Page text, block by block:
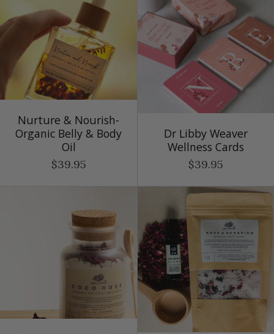
Nurture & Nourish-
Organic Belly & Body
Oil
$39.95
Dr Libby Weaver
Wellness Cards
$39.95